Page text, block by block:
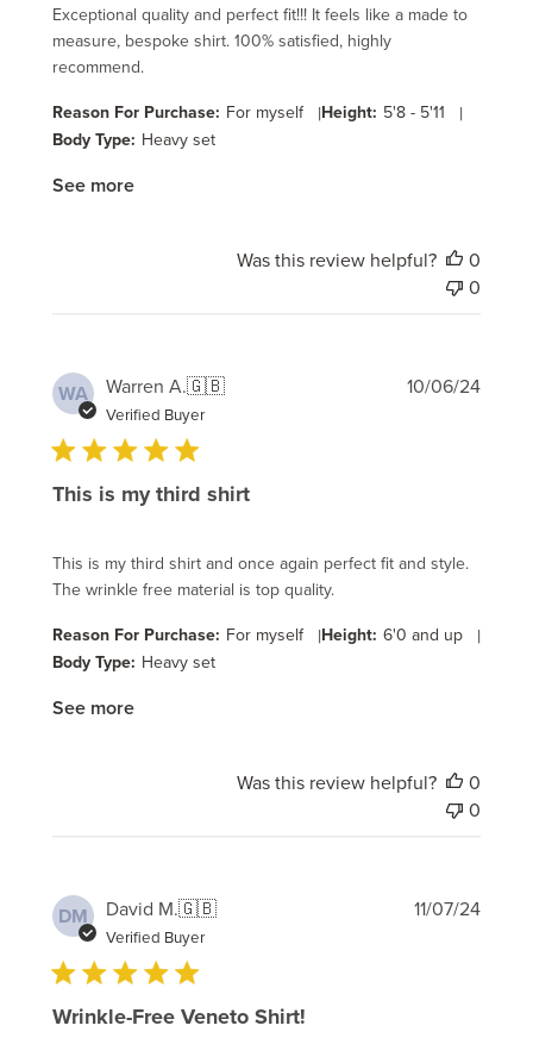
Exceptional quality and perfect fit!!! It feels like a made to
measure, bespoke shirt. 100% satisfied, highly
recommend.
Reason For Purchase: For myself |Height: 5'8 - 5'11 |
Body Type: Heavy set
See more
Was this review helpful?
0
0
WA Warren A.🇬🇧
Verified Buyer
This is my third shirt
This is my third shirt and once again perfect fit and style.
The wrinkle free material is top quality.
Reason For Purchase: For myself |Height: 6'0 and up |
Body Type: Heavy set
See more
10/06/24
Was this review helpful?
0
0
DM David M.🇬🇧
Verified Buyer
Wrinkle-Free Veneto Shirt!
11/07/24